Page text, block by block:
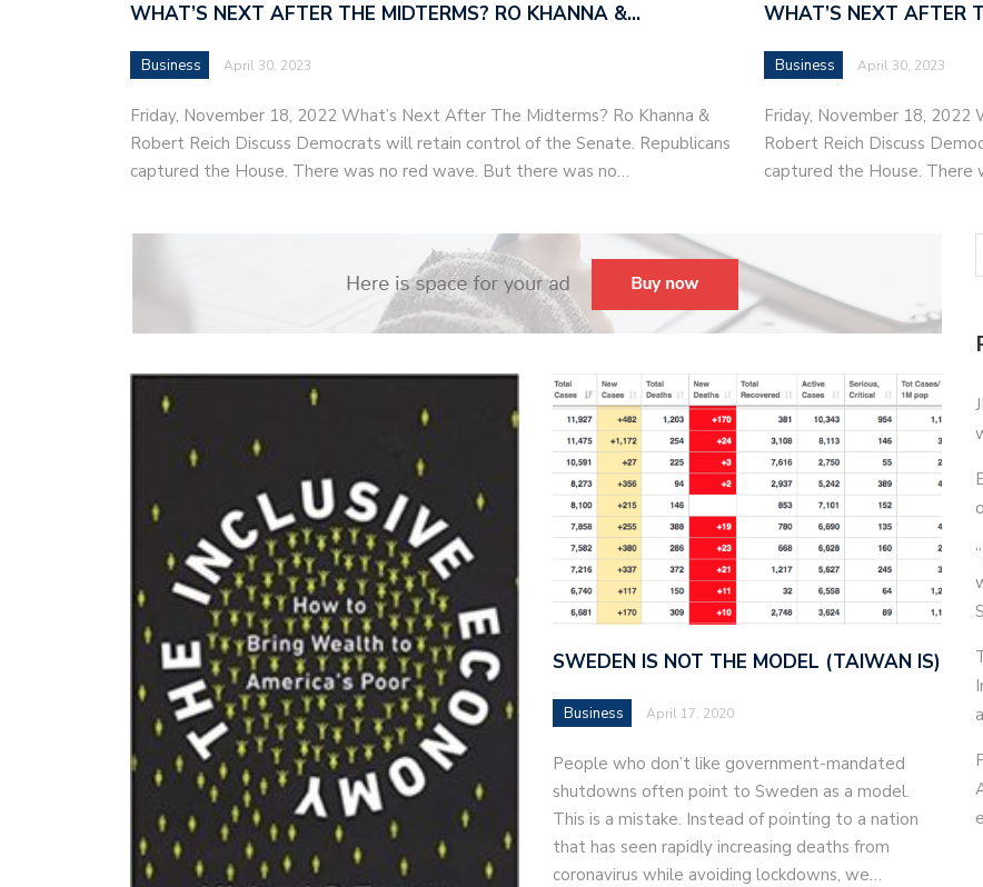
WHAT’S NEXT AFTER THE MIDTERMS? RO KHANNA &…
Business April 30, 2023
Friday, November 18, 2022 What’s Next After The Midterms? Ro Khanna &
Robert Reich Discuss Democrats will retain control of the Senate. Republicans
captured the House. There was no red wave. But there was no…
WHAT’S NEXT AFTER
Business April 30, 2023
Friday, November 18, 2022
Robert Reich Discuss
captured the House. There
SWEDEN IS NOT THE MODEL (TAIWAN IS)
Business April 17, 2020
People who don’t like government-mandated
shutdowns often point to Sweden as a model.
This is a mistake. Instead of pointing to a nation
that has seen rapidly increasing deaths from
coronavirus while avoiding lockdowns, we…